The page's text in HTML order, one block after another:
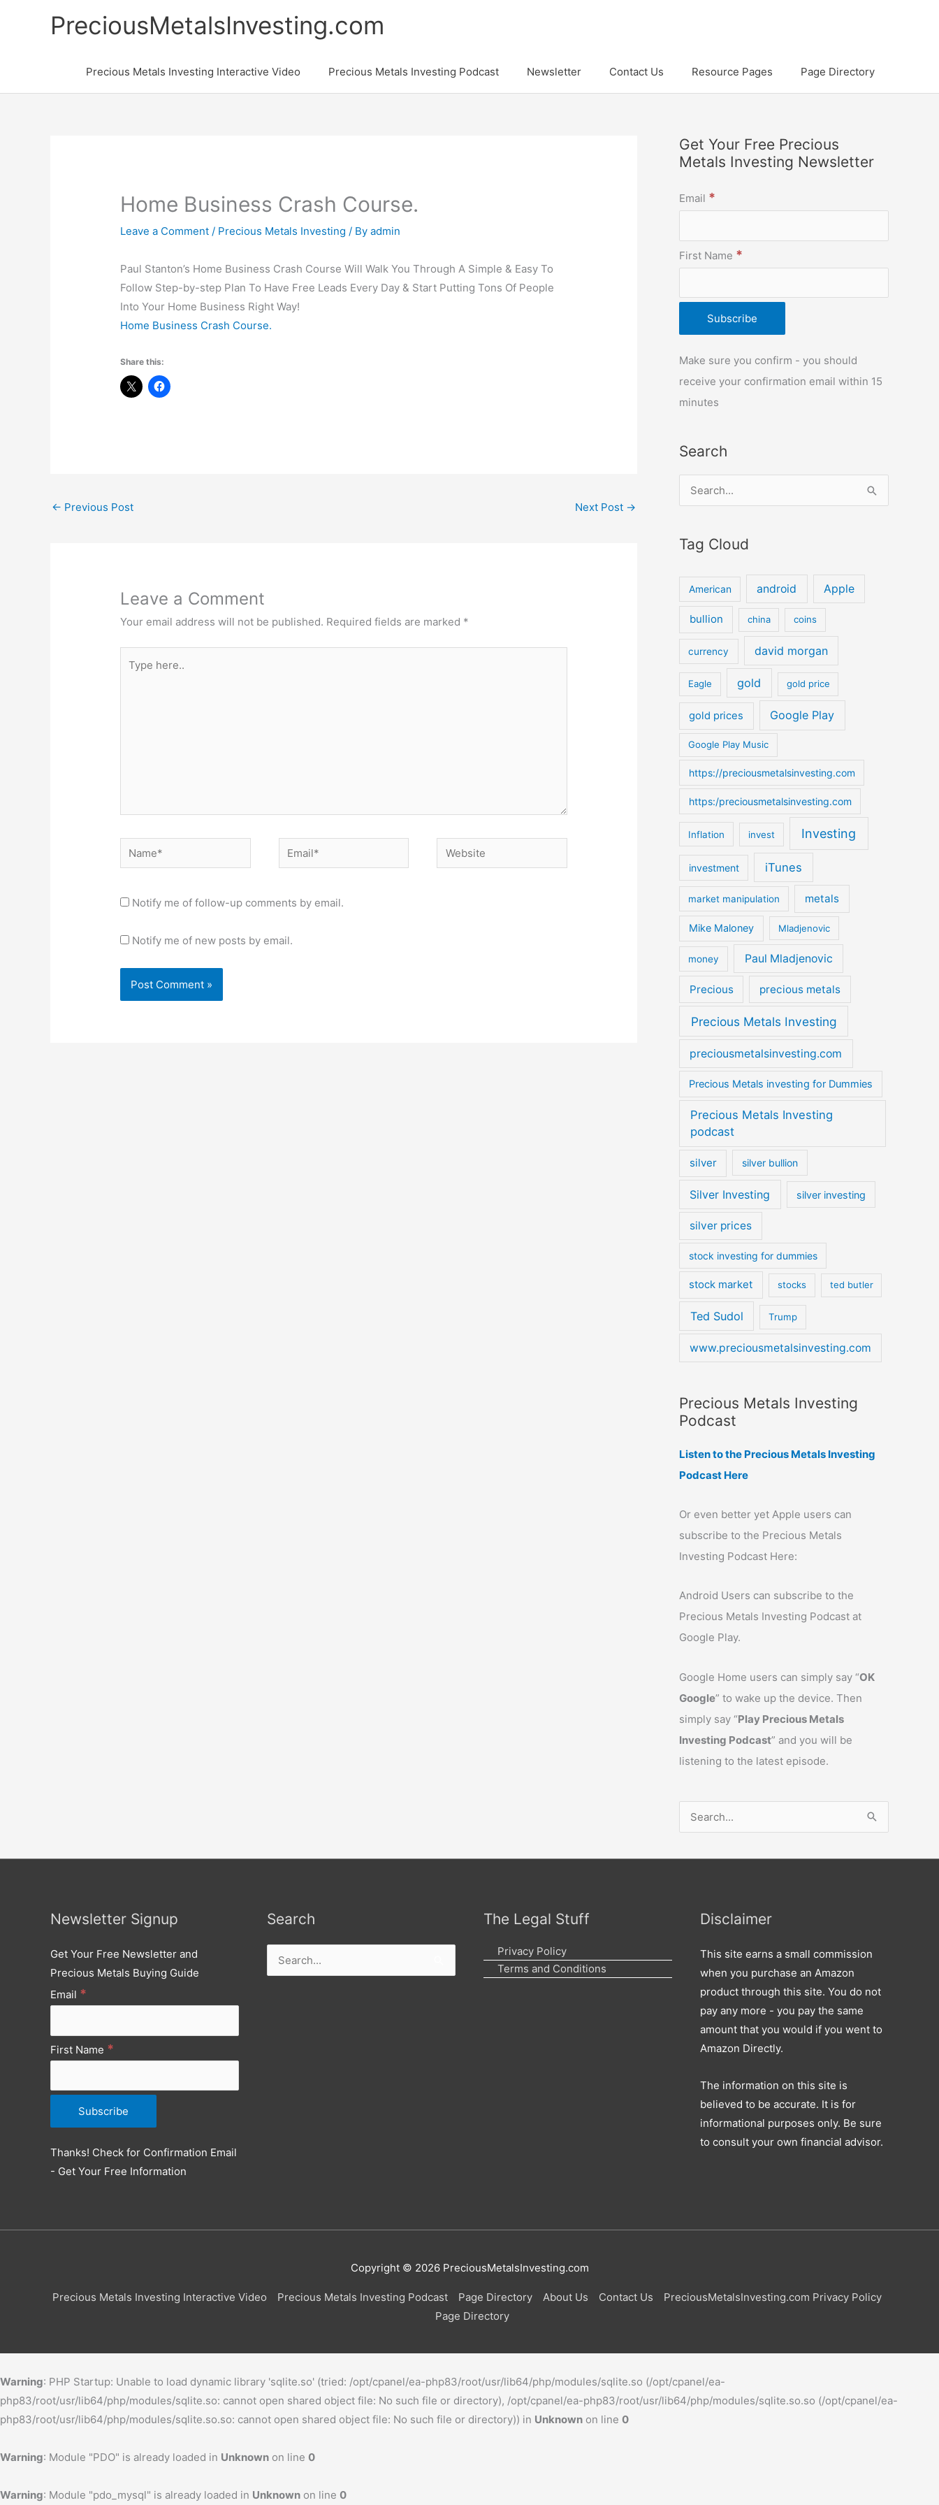
PreciousMetalsInvesting.com
Precious Metals Investing Interactive Video Precious Metals Investing Podcast Newsletter Contact Us Resource Pages Page Directory
Home Business Crash Course.
Leave a Comment / Precious Metals Investing / Byadmin
Paul Stanton’s Home Business Crash Course Will Walk You Through A Simple & Easy To
Follow Step-by-step Plan To Have Free Leads Every Day & Start Putting Tons Of People
Into Your Home Business Right Way!
Home Business Crash Course.
Share this:
← Previous Post Next Post →
Leave a Comment
Your email address will not be published. Required fields are marked *
here..
Name* Email* Website
Notify me of follow-up comments by email.
Notify me of new posts by email.
Get Your Free Precious
Metals Investing Newsletter
Email *
First Name *
Make sure you confirm - you should
receive your confirmation email within 15
minutes
Search
a
c
h
o
r
Tag Cloud
American android Apple
bullion china coins
currency david morgan
Eagle gold gold price
gold prices Google Play
Google Play Music
https://preciousmetalsinvesting.com
https:/preciousmetalsinvesting.com
Inflation invest Investing
investment iTunes
market manipulation metals
Mike Maloney Mladjenovic
money Paul Mladjenovic
Precious precious metals
Precious Metals Investing
preciousmetalsinvesting.com
Precious Metals investing for Dummies
Precious Metals Investing
podcast
silver silver bullion
Silver Investing silver investing
silver prices
stock investing for dummies
stock market stocks ted butler
Ted Sudol Trump
www.preciousmetalsinvesting.com
Precious Metals Investing
Podcast
Listen to the Precious Metals Investing
Podcast Here
Or even better yet Apple users can
subscribe to the Precious Metals
Investing Podcast Here:
Android Users can subscribe to the
Precious Metals Investing Podcast at
Google Play.
Google Home users can simply say “OK
Google” to wake up the device. Then
simply say “Play Precious Metals
Investing Podcast” and you will be
listening to the latest episode.
a
Newsletter Signup
Get Your Free Newsletter and
Precious Metals Buying Guide
Email *
First Name *
Thanks! Check for Confirmation Email
- Get Your Free Information
Search
Search
The Legal Stuff
Privacy Policy
Terms and Conditions
Disclaimer
This site earns a small commission
when you purchase an Amazon
product through this site. You do not
pay any more - you pay the same
amount that you would if you went to
Amazon Directly.
The information on this site is
believed to be accurate. It is for
informational purposes only. Be sure
to consult your own financial advisor.
Copyright © 2026 PreciousMetalsInvesting.com
Precious Metals Investing Interactive Video Precious Metals Investing Podcast Page Directory About Us Contact Us
PreciousMetalsInvesting.com Privacy Policy
Page Directory
Warning: PHP Startup: Unable to load dynamic library 'sqlite.so' (tried: /opt/cpanel/ea-php83/root/usr/lib64/php/modules/sqlite.so (/opt/cpanel/ea-
php83/root/usr/lib64/php/modules/sqlite.so: cannot open shared object file: No such file or directory), /opt/cpanel/ea-php83/root/usr/lib64/php/modules/sqlite.so.so (/opt/cpanel/ea-
php83/root/usr/lib64/php/modules/sqlite.so.so: cannot open shared object file: No such file or directory)) in Unknown on line 0
Warning: Module "PDO" is already loaded in Unknown on line 0
Warning: Module "pdo_mysql" is already loaded in Unknown on line 0